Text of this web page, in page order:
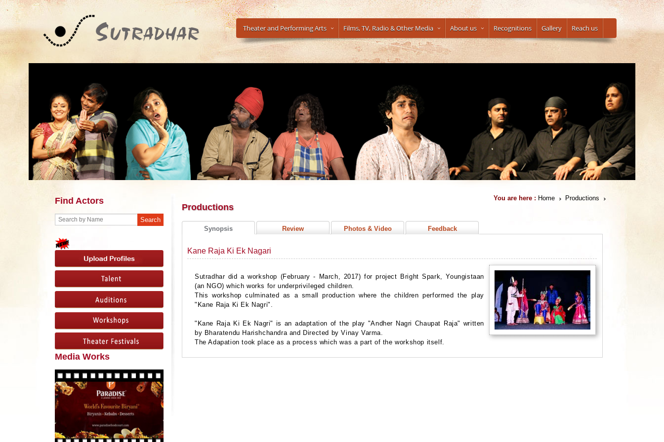
Theater and Performing Arts Films, TV, Radio & Other Media About us Recognitions Gallery Reach us
Find Actors
Media Works
You are here : Home Productions
Productions
Synopsis Review Photos & Video Feedback
Kane Raja Ki Ek Nagari
Sutradhar did a workshop (February - March, 2017) for project Bright Spark, Youngistaan
(an NGO) which works for underprivileged children.
This workshop culminated as a small production where the children performed the play
"Kane Raja Ki Ek Nagri".
"Kane Raja Ki Ek Nagri" is an adaptation of the play "Andher Nagri Chaupat Raja" written
by Bharatendu Harishchandra and Directed by Vinay Varma.
The Adapation took place as a process which was a part of the workshop itself.